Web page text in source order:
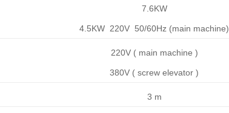
7.6KW
4.5KW 220V 50/60Hz (main machine)
220V ( main machine )
380V ( screw elevator )
3 m